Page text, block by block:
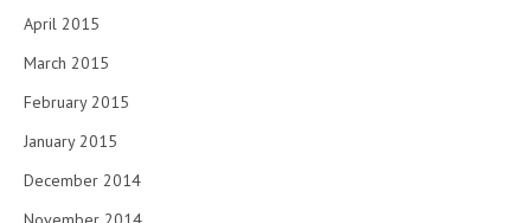
April 2015
March 2015
February 2015
January 2015
December 2014